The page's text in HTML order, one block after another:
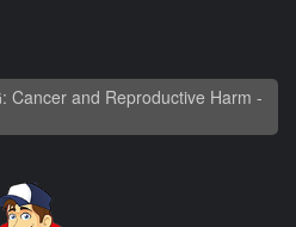
Cancer and Reproductive Harm -